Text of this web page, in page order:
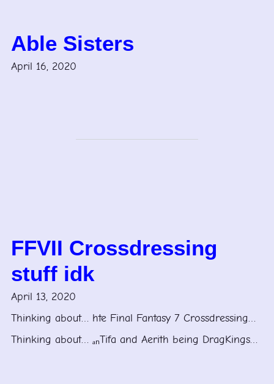
Able Sisters
April 16, 2020
FFVII Crossdressing
stuff idk
April 13, 2020
Thinking about… hte Final Fantasy 7 Crossdressing…
Thinking about… ₐₙTifa and Aerith being DragKings…